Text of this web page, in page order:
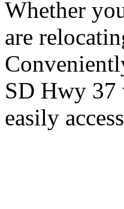
Whether
are
SD Hwy
easily